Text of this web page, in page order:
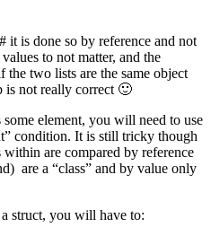
it is done so by reference and not
to not matter, and the
the two lists are the same object
is not really correct 🙂
element, you will need to use
condition. It is still tricky though
within are compared by reference
are a “class” and by value only
struct, you will have to: